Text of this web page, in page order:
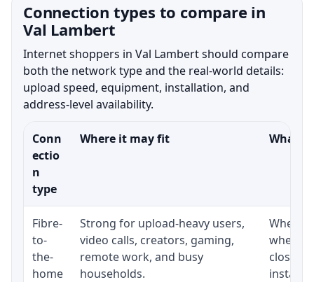
Connection types to compare in
Val Lambert
Internet shoppers in Val Lambert should compare
both the network type and the real-world details:
upload speed, equipment, installation, and
address-level availability.
Conn
ectio
n
type
Where it may fit What
Fibre-
to-
the-
home
Strong for upload-heavy users,
video calls, creators, gaming,
remote work, and busy
households.
close